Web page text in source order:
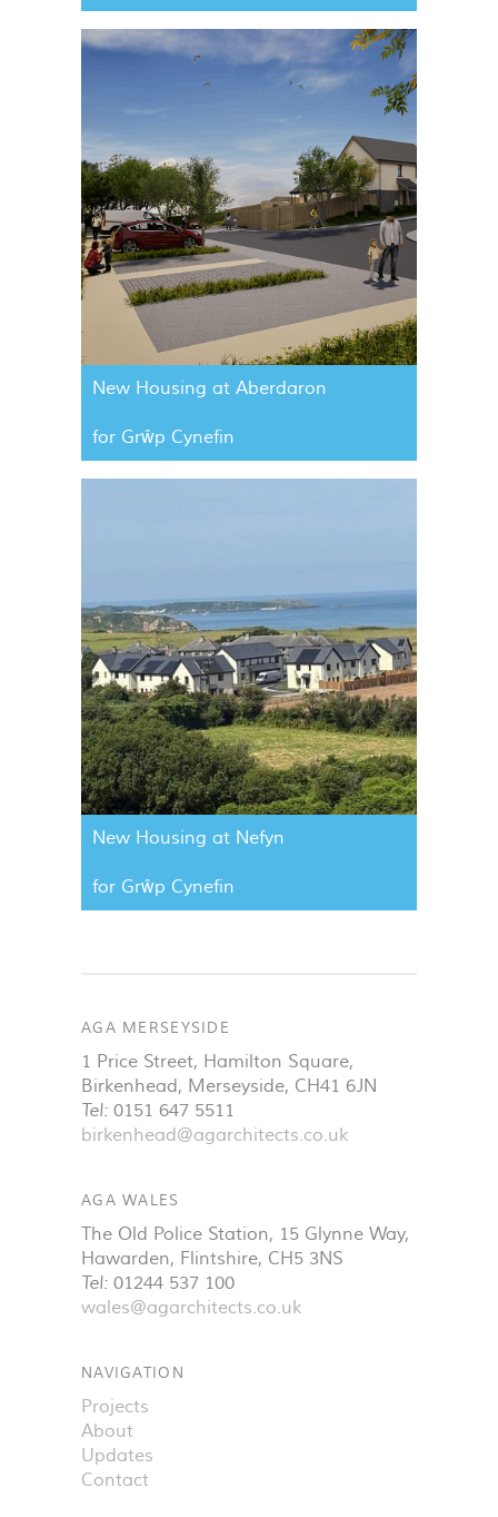
New Housing at Aberdaron
for Grŵp Cynefin
New Housing at Nefyn
for Grŵp Cynefin
AGA MERSEYSIDE
1 Price Street, Hamilton Square,
Birkenhead, Merseyside, CH41 6JN
Tel: 0151 647 5511
birkenhead@agarchitects.co.uk
AGA WALES
The Old Police Station, 15 Glynne Way,
Hawarden, Flintshire, CH5 3NS
Tel: 01244 537 100
wales@agarchitects.co.uk
NAVIGATION
Projects
About
Updates
Contact